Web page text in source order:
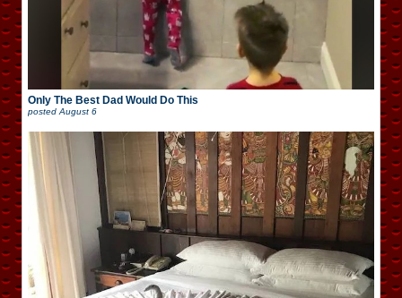
Only The Best Dad Would Do This
posted August 6